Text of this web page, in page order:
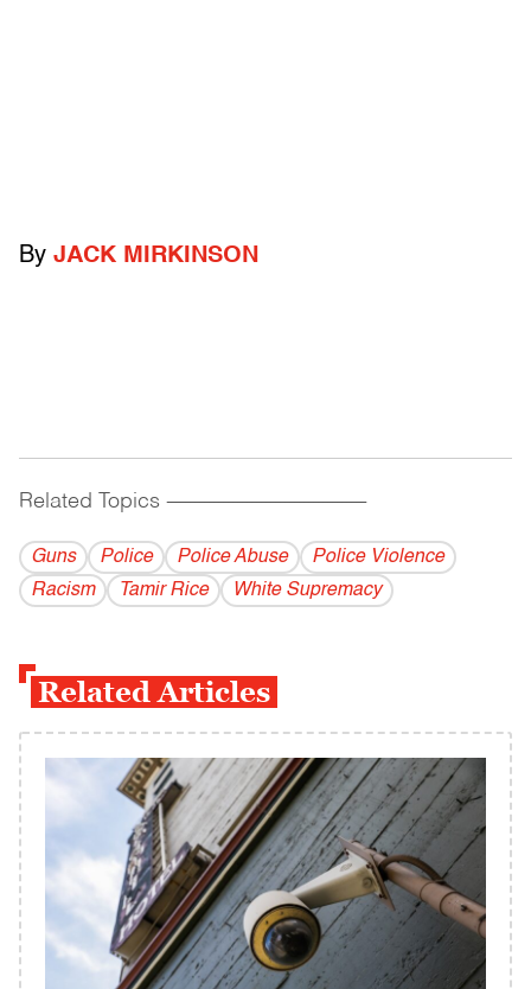
By JACK MIRKINSON
Related Topics ------------------------------------------
Guns Police Police Abuse
Police Violence
Racism
Tamir Rice White Supremacy
Related Articles